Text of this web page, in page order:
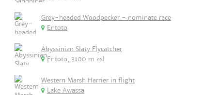
Grey-headed Woodpecker - nominate race
Entoto
Abyssinian Slaty Flycatcher
Entoto, 3100 m asl
Western Marsh Harrier in flight
Lake Awassa